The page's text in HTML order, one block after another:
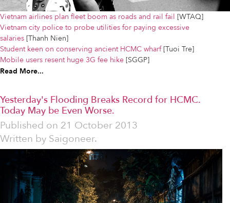
Vietnam airlines plan fleet boom as roads and rail fail [WTAQ]
Vietnam city police to probe utilities for paying excessive
salaries [Thanh Nien]
Student keen on conserving ancient HCMC wharf[Tuoi Tre]
Mobile users resent huge 3G fee hike [SGGP]
Read More...
Yesterday's Flooding Breaks Record for HCMC.
Today May be Even Worse.
Published on 21 October 2013
Written by Saigoneer.